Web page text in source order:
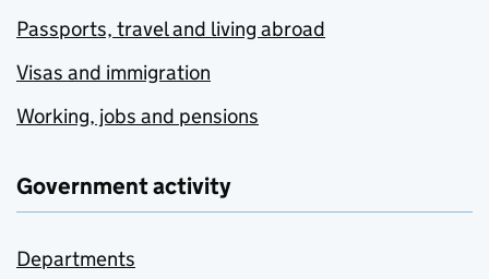
Passports, travel and living abroad
Visas and immigration
Working, jobs and pensions
Government activity
Departments